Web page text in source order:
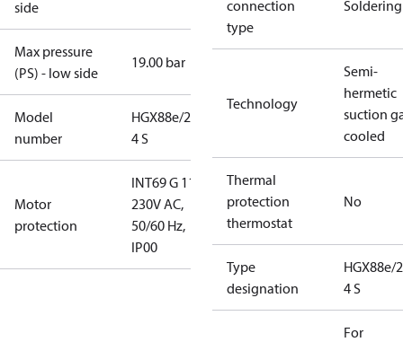
side
Max pressure
(PS) - low side
19.00 bar
Model
number
HGX88e/2735-
4 S
Motor
protection
INT69 G 115-
230V AC,
50/60 Hz,
IP00
connection
type
Soldering
Technology
Semi-
hermetic
suction
cooled
Thermal
protection
thermostat
No
Type
designation
HGX88e/
4 S
For